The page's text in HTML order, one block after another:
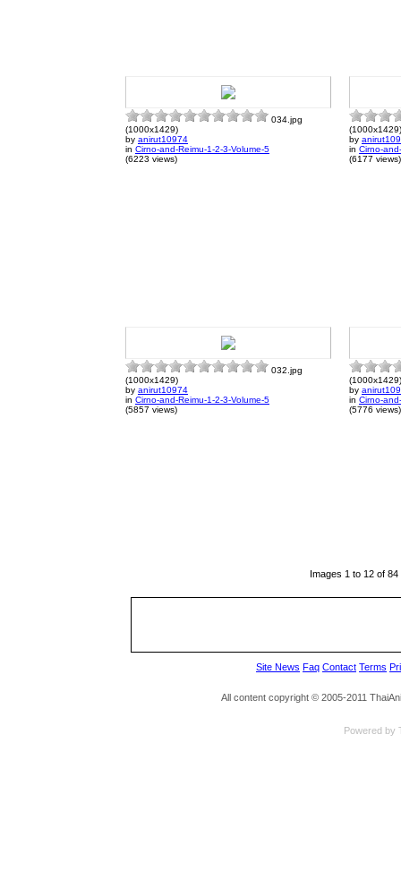
034.jpg
(1000x1429)
by anirut10974
in Cirno-and-Reimu-1-2-3-Volume-5
(6223 views)
(1000x1429)
by
in Cirno-
(6177 views)
032.jpg
(1000x1429)
by anirut10974
in Cirno-and-Reimu-1-2-3-Volume-5
(5857 views)
(1000x1429)
by
in Cirno-
(5776 views)
Images 1 to 12 of 84
Site News Faq Contact Terms
All content copyright © 2005-2011
Powered by